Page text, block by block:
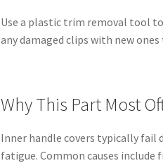
Use a plastic trim removal tool
any damaged clips with new
Why This Part Most
Inner handle covers typically fail
fatigue. Common causes include